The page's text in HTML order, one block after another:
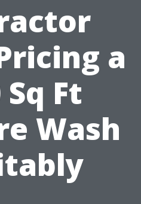
a
Ft
Wash